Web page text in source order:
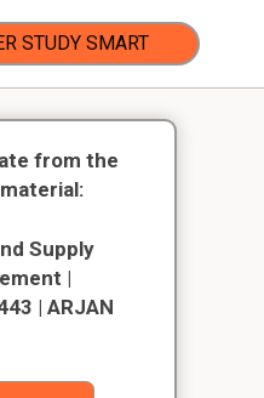
STUDY SMART
from the
Supply
|
| ARJAN